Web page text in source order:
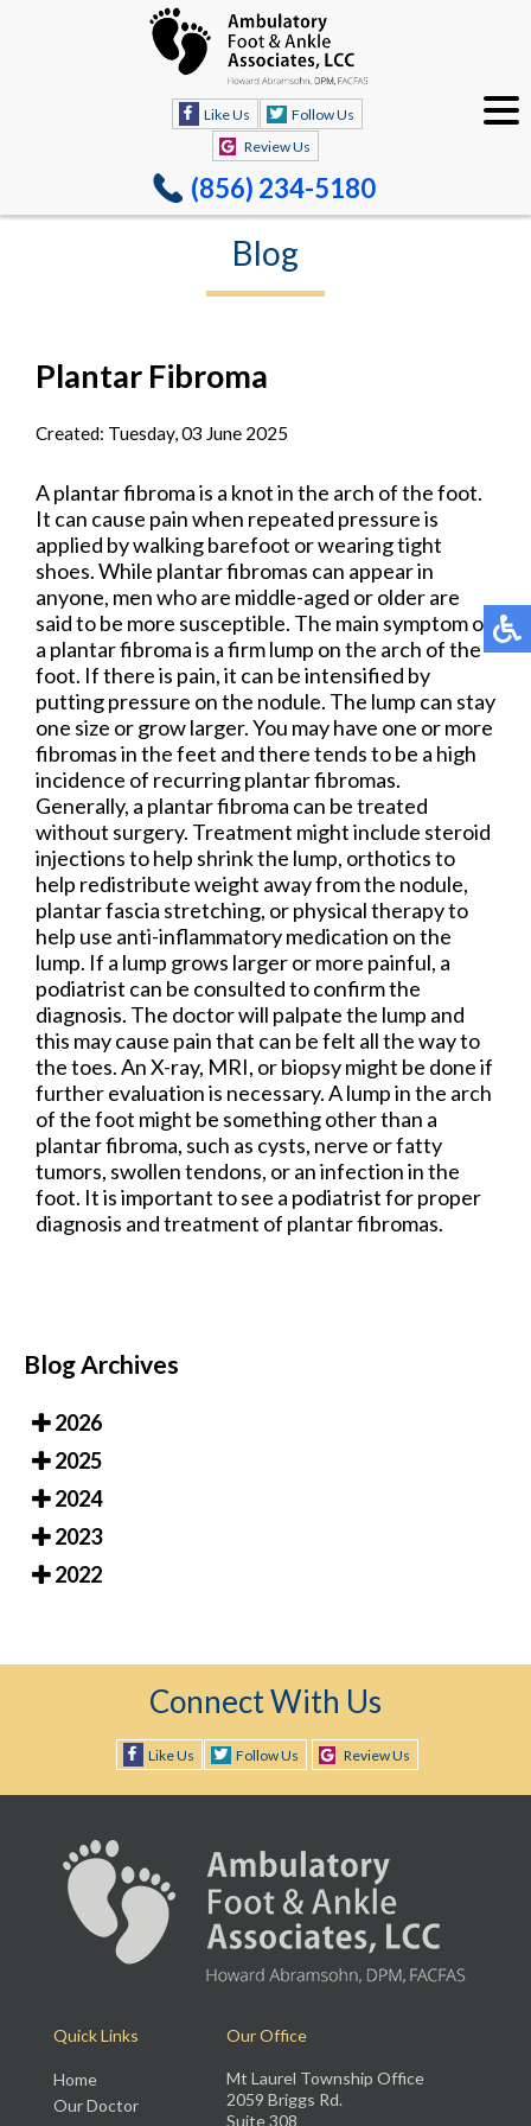
Like Us
Follow Us
Review Us
(856) 234-5180
Blog
Plantar Fibroma
Created: Tuesday, 03 June 2025
A plantar fibroma is a knot in the arch of the foot.
It can cause pain when repeated pressure is
applied by walking barefoot or wearing tight
shoes. While plantar fibromas can appear in
anyone, men who are middle-aged or older are
said to be more susceptible. The main symptom of
a plantar fibroma is a firm lump on the arch of the
foot. If there is pain, it can be intensified by
putting pressure on the nodule. The lump can stay
one size or grow larger. You may have one or more
fibromas in the feet and there tends to be a high
incidence of recurring plantar fibromas.
Generally, a plantar fibroma can be treated
without surgery. Treatment might include steroid
injections to help shrink the lump, orthotics to
help redistribute weight away from the nodule,
plantar fascia stretching, or physical therapy to
help use anti-inflammatory medication on the
lump. If a lump grows larger or more painful, a
podiatrist can be consulted to confirm the
diagnosis. The doctor will palpate the lump and
this may cause pain that can be felt all the way to
the toes. An X-ray, MRI, or biopsy might be done if
further evaluation is necessary. A lump in the arch
of the foot might be something other than a
plantar fibroma, such as cysts, nerve or fatty
tumors, swollen tendons, or an infection in the
foot. It is important to see a podiatrist for proper
diagnosis and treatment of plantar fibromas.
Blog Archives
2026
2025
2024
2023
2022
Connect With Us
Like Us Follow Us Review Us
Quick Links
Home
Our Doctor
Our Office
Mt Laurel Township Office
2059 Briggs Rd.
Suite 308